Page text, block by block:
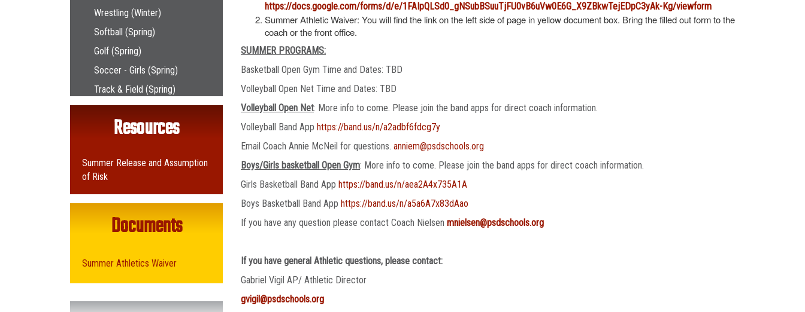
https://docs.google.com/forms/d/e/1FAIpQLSd0_gNSubBSuuTjFU0vB6uVw0E6G_X9ZBkwTejEDpC3yAk-Kg/viewform
Summer Athletic Waiver: You will find the link on the left side of page in yellow document box. Bring the filled out form to the
coach or the front office.
SUMMER PROGRAMS:
Basketball Open Gym Time and Dates: TBD
Volleyball Open Net Time and Dates: TBD
Volleyball Open Net: More info to come. Please join the band apps for direct coach information.
Volleyball Band App https://band.us/n/a2adbf6fdcg7y
Email Coach Annie McNeil for questions. anniem@psdschools.org
Boys/Girls basketball Open Gym: More info to come. Please join the band apps for direct coach information.
Girls Basketball Band App https://band.us/n/aea2A4x735A1A
Boys Basketball Band App https://band.us/n/a5a6A7x83dAao
If you have any question please contact Coach Nielsen mnielsen@psdschools.org
If you have general Athletic questions, please contact:
Gabriel Vigil AP/ Athletic Director
gvigil@psdschools.org
Wrestling (Winter)
Softball (Spring)
Golf (Spring)
Soccer - Girls (Spring)
Track & Field (Spring)
Resources
Summer Release and Assumption
of Risk
Documents
Summer Athletics Waiver